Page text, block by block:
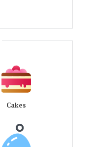
Cakes